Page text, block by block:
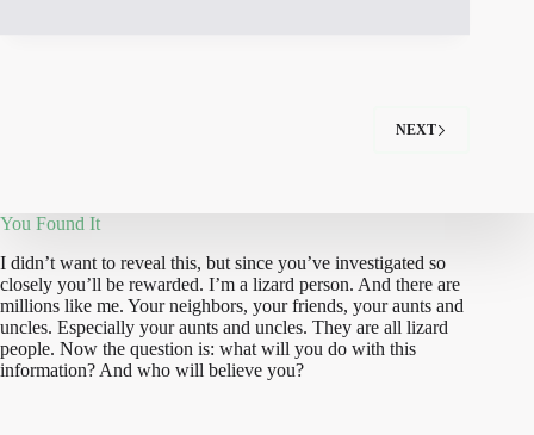
NEXT
You Found It
I didn’t want to reveal this, but since you’ve investigated so
closely you’ll be rewarded. I’m a lizard person. And there are
millions like me. Your neighbors, your friends, your aunts and
uncles. Especially your aunts and uncles. They are all lizard
people. Now the question is: what will you do with this
information? And who will believe you?